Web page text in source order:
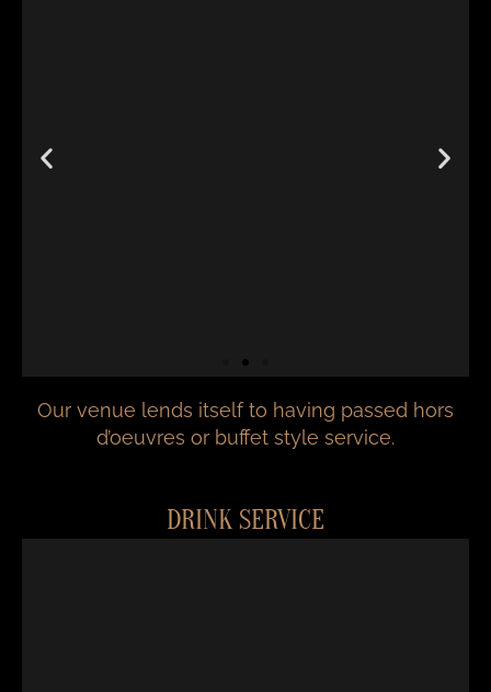
Our venue lends itself to having passed hors
d’oeuvres or buffet style service.
DRINK SERVICE